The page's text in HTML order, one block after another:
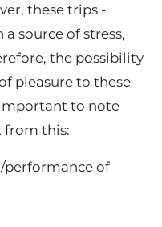
these trips -
source of stress,
the possibility
pleasure to these
important to note
from this:
performance of